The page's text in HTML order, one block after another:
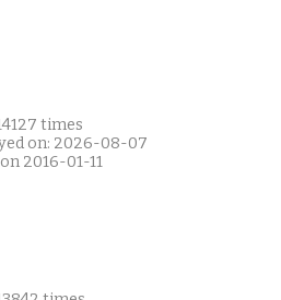
times
on: 2026-08-07
2016-01-11